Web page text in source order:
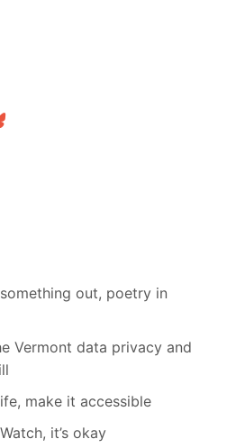
out, poetry in
Vermont data privacy and
make it accessible
it’s okay